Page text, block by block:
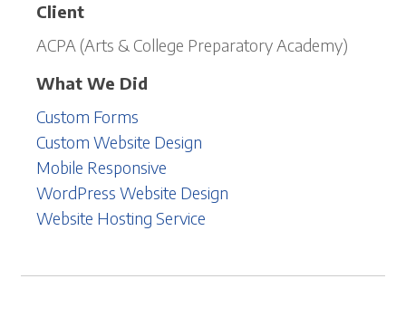
Client
ACPA (Arts & College Preparatory Academy)
What We Did
Custom Forms
Custom Website Design
Mobile Responsive
WordPress Website Design
Website Hosting Service